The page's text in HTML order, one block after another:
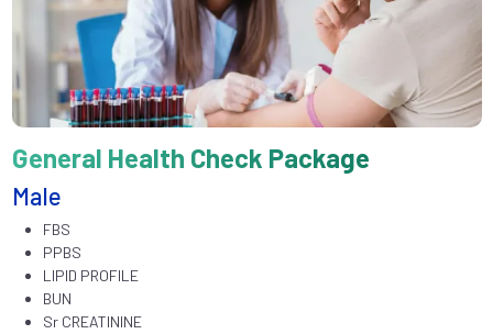
General Health Check Package
Male
FBS
PPBS
LIPID PROFILE
BUN
Sr CREATININE